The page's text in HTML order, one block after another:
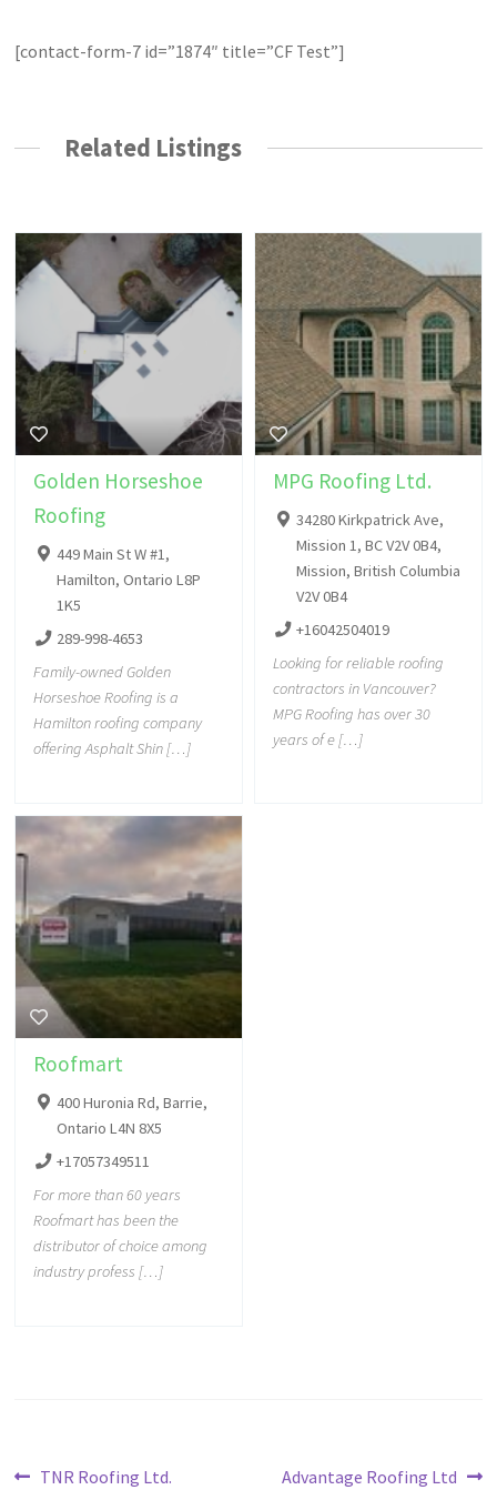
[contact-form-7 id=”1874″ title=”CF Test”]
Related Listings
Golden Horseshoe
Roofing
449 Main St W #1,
Hamilton, Ontario L8P
1K5
289-998-4653
Family-owned Golden
Horseshoe Roofing is a
Hamilton roofing company
offering Asphalt Shin […]
MPG Roofing Ltd.
34280 Kirkpatrick Ave,
Mission 1, BC V2V 0B4,
Mission, British Columbia
V2V 0B4
+16042504019
Looking for reliable roofing
contractors in Vancouver?
MPG Roofing has over 30
years of e […]
Roofmart
400 Huronia Rd, Barrie,
Ontario L4N 8X5
+17057349511
For more than 60 years
Roofmart has been the
distributor of choice among
industry profess […]
TNR Roofing Ltd. Advantage Roofing Ltd